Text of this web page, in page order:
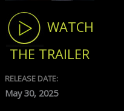
WATCH
THE TRAILER
RELEASE DATE:
May 30, 2025